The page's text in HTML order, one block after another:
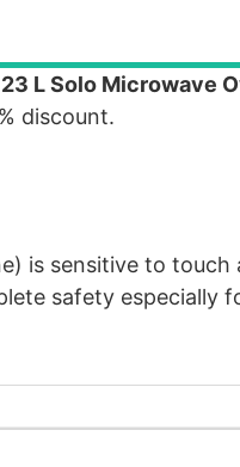
23 L Solo Microwave
discount.
is sensitive to touch
safety especially